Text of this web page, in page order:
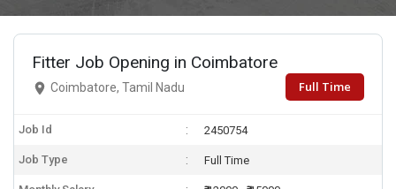
Fitter Job Opening in Coimbatore
Coimbatore, Tamil Nadu Full Time
Job Id 2450754
Job Type Full Time